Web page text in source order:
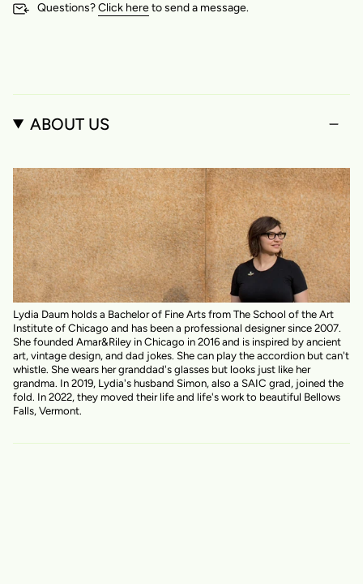
Questions?Click hereto send a message.
ABOUT US
Lydia Daum holds a Bachelor of Fine Arts from The School of the Art
Institute of Chicago and has been a professional designer since 2007.
She founded Amar&Riley in Chicago in 2016 and is inspired by ancient
art, vintage design, and dad jokes. She can play the accordion but can't
whistle. She wears her granddad's glasses but looks just like her
grandma. In 2019, Lydia's husband Simon, also a SAIC grad, joined the
fold. In 2022, they moved their life and life's work to beautiful Bellows
Falls, Vermont.